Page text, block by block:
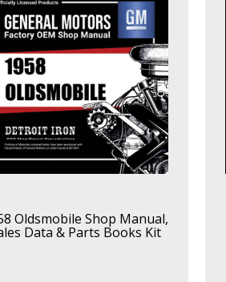
Oldsmobile Shop Manual,
Data & Parts Books Kit